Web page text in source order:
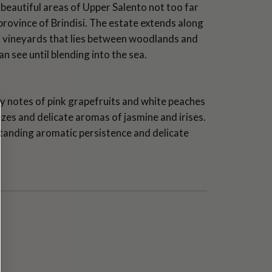
areas of Upper Salento not too far
of Brindisi. The estate extends along
that lies between woodlands and
see until blending into the sea.
of pink grapefruits and white peaches
and delicate aromas of jasmine and irises.
aromatic persistence and delicate